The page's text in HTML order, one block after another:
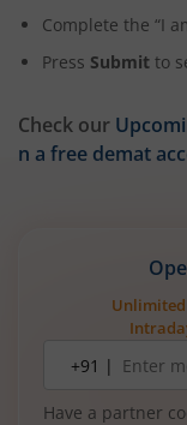
Complete the “I
Press Submit to
Check our
n a free demat
Unlimited
number+91 |
Have a partner